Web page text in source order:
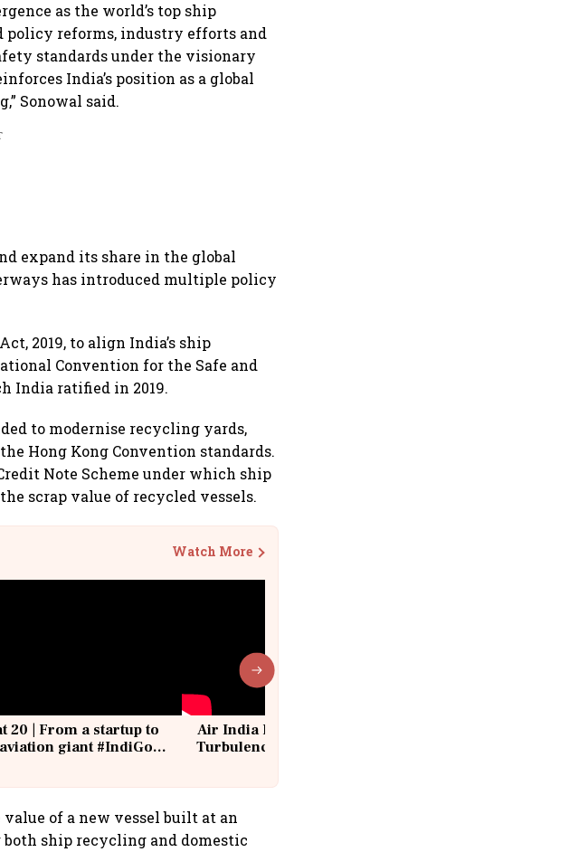
as the world’s top ship
policy reforms, industry efforts and
standards under the visionary
India’s position as a global
Sonowal said.
expand its share in the global
has introduced multiple policy
2019, to align India’s ship
Convention for the Safe and
India ratified in 2019.
to modernise recycling yards,
Hong Kong Convention standards.
Note Scheme under which ship
scrap value of recycled vessels.
Watch More
20 | From a startup to
giant #IndiGo
Air India Flight Drops 300 Feet in
Turbulence | 10 Passengers, Crew
value of a new vessel built at an
ship recycling and domestic